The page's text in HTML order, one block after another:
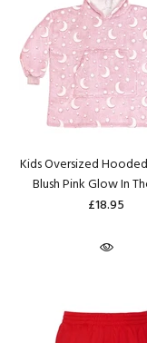
Kids Oversized
Blush Pink Glow In
£18.95